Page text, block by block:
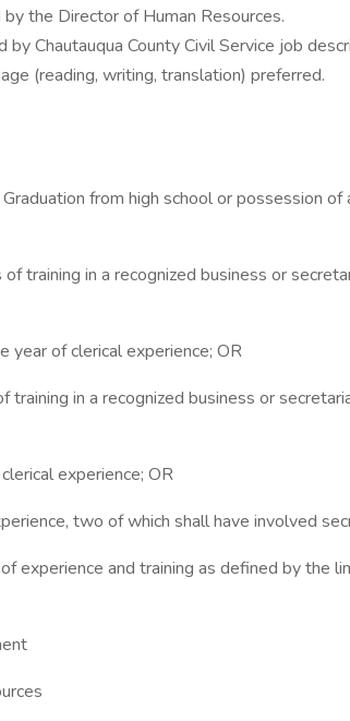
the Director of Human Resources.
Chautauqua County Civil Service job
(reading, writing, translation) preferred.
from high school or possession of
training in a recognized business or
year of clerical experience; OR
training in a recognized business or
experience; OR
two of which shall have involved
experience and training as defined by the